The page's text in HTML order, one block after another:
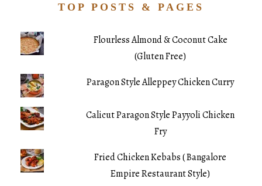
TOP POSTS & PAGES
Flourless Almond & Coconut Cake
(Gluten Free)
Paragon Style Alleppey Chicken Curry
Calicut Paragon Style Payyoli Chicken
Fry
Fried Chicken Kebabs ( Bangalore
Empire Restaurant Style)